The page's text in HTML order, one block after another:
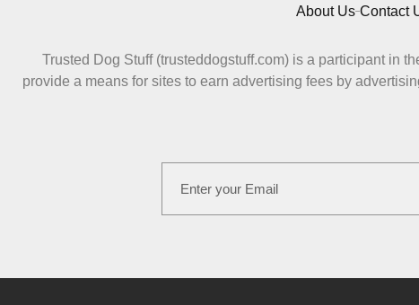
About Us Contact
Trusted Dog Stuff (trusteddogstuff.com) is a participant in
provide a means for sites to earn advertising fees by